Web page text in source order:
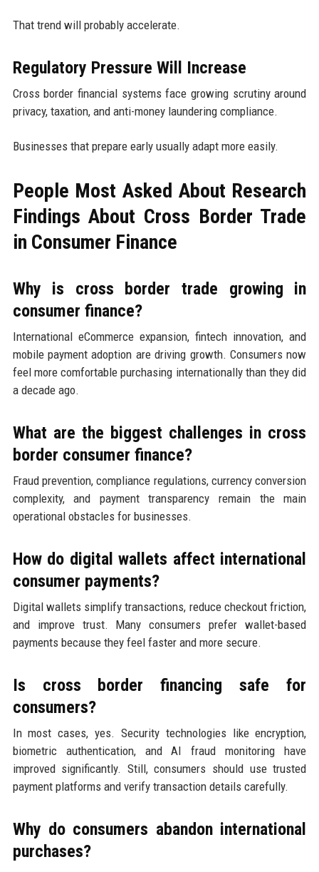
That trend will probably accelerate.
Regulatory Pressure Will Increase
Cross border financial systems face growing scrutiny around
privacy, taxation, and anti-money laundering compliance.
Businesses that prepare early usually adapt more easily.
People Most Asked About Research
Findings About Cross Border Trade
in Consumer Finance
Why is cross border trade growing in
consumer finance?
International eCommerce expansion, fintech innovation, and
mobile payment adoption are driving growth. Consumers now
feel more comfortable purchasing internationally than they did
a decade ago.
What are the biggest challenges in cross
border consumer finance?
Fraud prevention, compliance regulations, currency conversion
complexity, and payment transparency remain the main
operational obstacles for businesses.
How do digital wallets affect international
consumer payments?
Digital wallets simplify transactions, reduce checkout friction,
and improve trust. Many consumers prefer wallet-based
payments because they feel faster and more secure.
Is cross border financing safe for
consumers?
In most cases, yes. Security technologies like encryption,
biometric authentication, and AI fraud monitoring have
improved significantly. Still, consumers should use trusted
payment platforms and verify transaction details carefully.
Why do consumers abandon international
purchases?